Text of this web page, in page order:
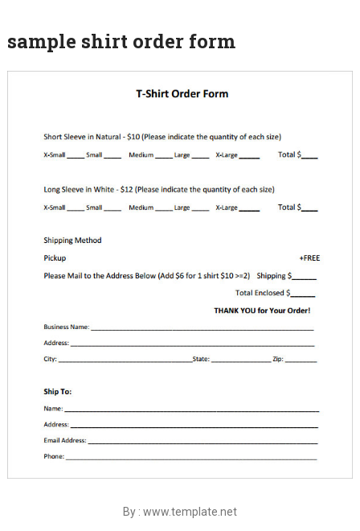
sample shirt order form
By : www.template.net